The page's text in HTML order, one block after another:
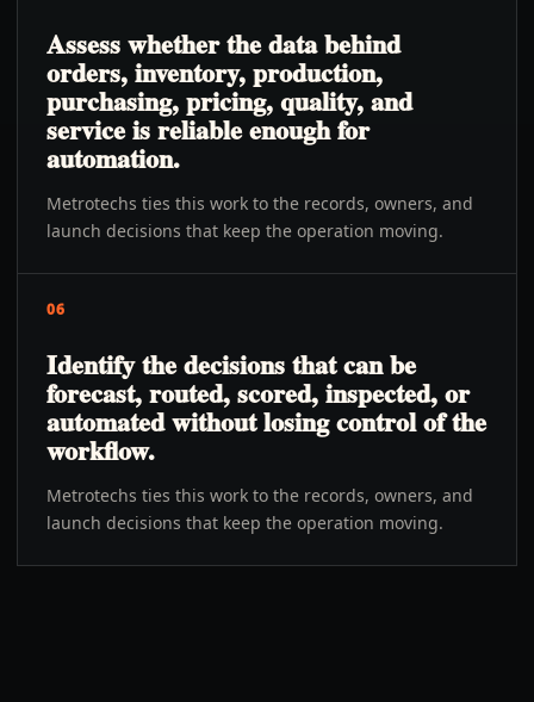
Assess whether the data behind
orders, inventory, production,
purchasing, pricing, quality, and
service is reliable enough for
automation.
Metrotechs ties this work to the records, owners, and
launch decisions that keep the operation moving.
06
Identify the decisions that can be
forecast, routed, scored, inspected, or
automated without losing control of the
workflow.
Metrotechs ties this work to the records, owners, and
launch decisions that keep the operation moving.